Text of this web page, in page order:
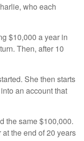
who each
$10,000 a year in
Then, after 10
She then starts
an account that
the same $100,000.
the end of 20 years